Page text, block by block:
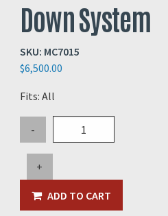
Down System
SKU: MC7015
$6,500.00
Fits: All
-
Pneumatic
Actuated
Dump
w/Bag
Clamp
+
ADD TO CART